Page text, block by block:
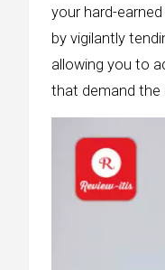
your hard-
by vigilantly
allowing you to
that demand the